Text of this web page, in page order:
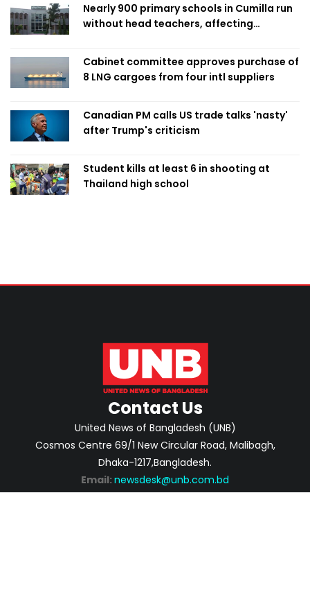
Nearly 900 primary schools in Cumilla run
without head teachers, affecting
Cabinet committee approves purchase of
8 LNG cargoes from four intl suppliers
Canadian PM calls US trade talks 'nasty'
after Trump's criticism
Student kills at least 6 in shooting at
Thailand high school
Contact Us
United News of Bangladesh (UNB)
Cosmos Centre 69/1 New Circular Road, Malibagh,
Dhaka-1217,Bangladesh.
Email: newsdesk@unb.com.bd